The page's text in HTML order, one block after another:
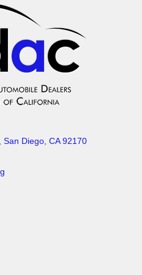
San Diego, CA 92170